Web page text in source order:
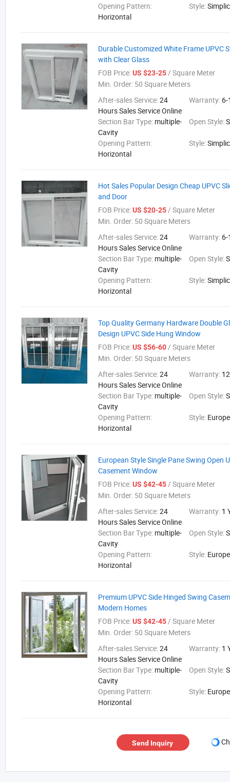
Opening Pattern:
Horizontal
Style:
Durable Customized White Frame UPVC
with Clear Glass
FOB Price:US $23-25/ Square Meter
Min. Order: 50 Square Meters
After-sales Service:24
Hours Sales Service Online
Warranty:
Section Bar Type: multiple-
Cavity
Open Style:
Opening Pattern:
Horizontal
Style:
Hot Sales Popular Design Cheap UPVC
and Door
FOB Price:US $20-25/ Square Meter
Min. Order: 50 Square Meters
After-sales Service:24
Hours Sales Service Online
Warranty:
Section Bar Type: multiple-
Cavity
Open Style:
Opening Pattern:
Horizontal
Style:
Top Quality Germany Hardware Double
Design UPVC Side Hung Window
FOB Price:US $56-60/ Square Meter
Min. Order: 50 Square Meters
After-sales Service:24
Hours Sales Service Online
Warranty:
Section Bar Type: multiple-
Cavity
Open Style:
Opening Pattern:
Horizontal
Style:
European Style Single Pane Swing Open
Casement Window
FOB Price:US $42-45/ Square Meter
Min. Order: 50 Square Meters
After-sales Service:24
Hours Sales Service Online
Warranty: 1
Section Bar Type: multiple-
Cavity
Open Style:
Opening Pattern:
Horizontal
Style:
Premium UPVC Side Hinged Swing
Modern Homes
FOB Price:US $42-45/ Square Meter
Min. Order: 50 Square Meters
After-sales Service:24
Hours Sales Service Online
Warranty: 1
Section Bar Type: multiple-
Cavity
Open Style:
Opening Pattern:
Horizontal
Style:
Send Inquiry